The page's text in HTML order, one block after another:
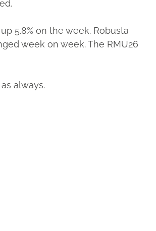
5.8% on the week. Robusta
week on week. The RMU26
always.